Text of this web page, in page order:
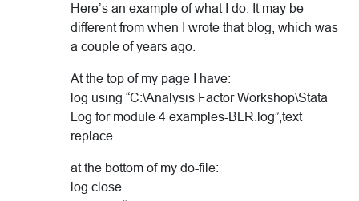
Here’s an example of what I do. It may be
different from when I wrote that blog, which was
a couple of years ago.
At the top of my page I have:
log using “C:\Analysis Factor Workshop\Stata
Log for module 4 examples-BLR.log”,text
replace
at the bottom of my do-file:
log close